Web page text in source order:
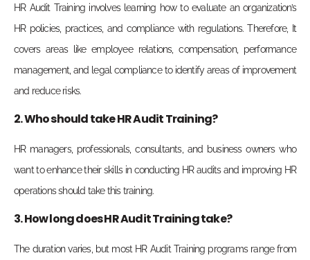
HR Audit Training involves learning how to evaluate an organization’s
HR policies, practices, and compliance with regulations. Therefore, It
covers areas like employee relations, compensation, performance
management, and legal compliance to identify areas of improvement
and reduce risks.
2. Who should take HR Audit Training?
HR managers, professionals, consultants, and business owners who
want to enhance their skills in conducting HR audits and improving HR
operations should take this training.
3. How long does HR Audit Training take?
The duration varies, but most HR Audit Training programs range from